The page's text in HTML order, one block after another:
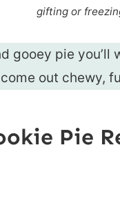
gifting or
gooey pie
out chewy,
Pie